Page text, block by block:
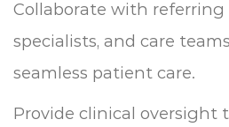
Collaborate with referring
specialists, and care
seamless patient care.
Provide clinical oversight